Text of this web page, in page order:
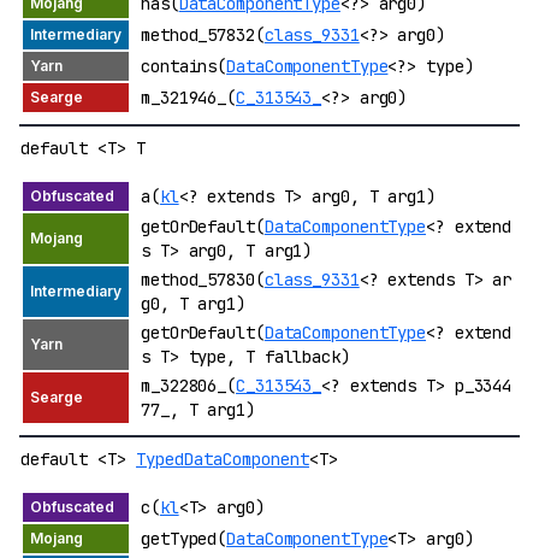
method_57832(class_9331<?> arg0)
contains(DataComponentType<?> type)
m_321946_(C_313543_ <?> arg0)
default <T> T
a(kl<? extends T> arg0, T arg1)
getOrDefault(DataComponentType<? extend
s T> arg0, T arg1)
method_57830(class_9331<? extends T> ar
g0, T arg1)
getOrDefault(DataComponentType<? extend
s T> type, T fallback)
m_322806_(C_313543_ <? extends T> p_3344
77_, T arg1)
default <T> TypedDataComponent<T>
c(kl<T> arg0)
getTyped(DataComponentType<T> arg0)